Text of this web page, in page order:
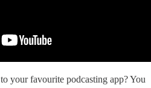
to your favourite podcasting app? You